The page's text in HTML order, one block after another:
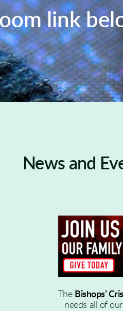
link
News and
The Bishops’
needs all of